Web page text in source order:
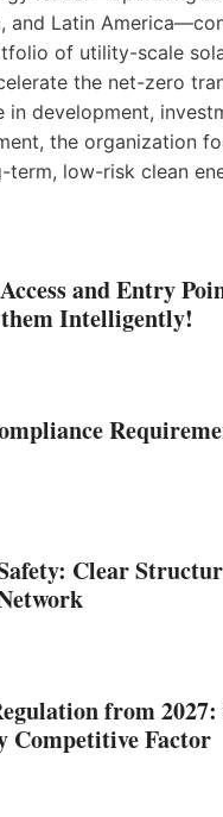
and Latin
of utility-scale
the net-zero
in development,
the organization
term, low-risk clean
and Entry
Intelligently!
Clear
from
Competitive Factor